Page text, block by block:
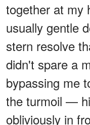
together at my
usually gentle
stern resolve
didn't spare a
bypassing me
the turmoil —
obliviously in